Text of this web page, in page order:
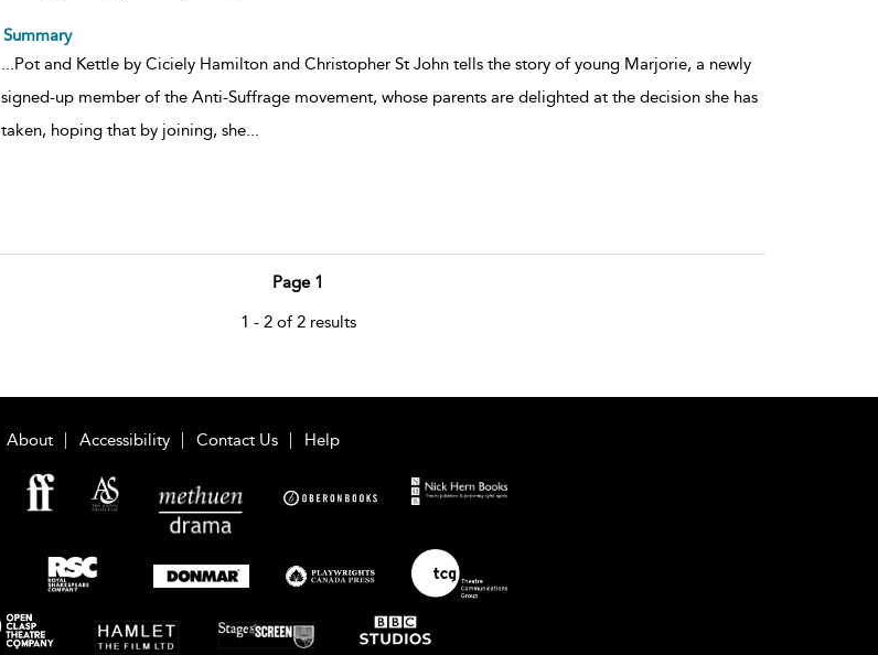
Summary
...Pot and Kettle by Ciciely Hamilton and Christopher St John tells the story of young Marjorie, a newly
signed-up member of the Anti-Suffrage movement, whose parents are delighted at the decision she has
taken, hoping that by joining, she...
Page 1
1 - 2 of 2 results
About Accessibility Contact Us Help